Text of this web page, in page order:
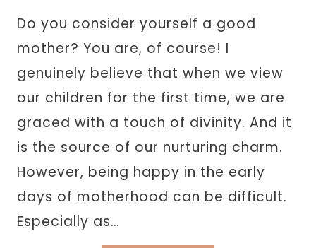
Do you consider yourself a good
mother? You are, of course! I
genuinely believe that when we view
our children for the first time, we are
graced with a touch of divinity. And it
is the source of our nurturing charm.
However, being happy in the early
days of motherhood can be difficult.
Especially as…